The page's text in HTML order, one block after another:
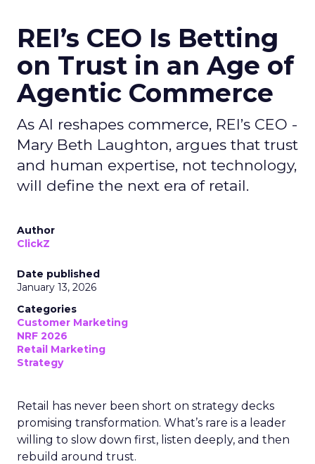
REI’s CEO Is Betting
on Trust in an Age of
Agentic Commerce
As AI reshapes commerce, REI’s CEO -
Mary Beth Laughton, argues that trust
and human expertise, not technology,
will define the next era of retail.
Author
ClickZ
Date published
January 13, 2026
Categories
Customer Marketing
NRF 2026
Retail Marketing
Strategy
Retail has never been short on strategy decks
promising transformation. What’s rare is a leader
willing to slow down first, listen deeply, and then
rebuild around trust.